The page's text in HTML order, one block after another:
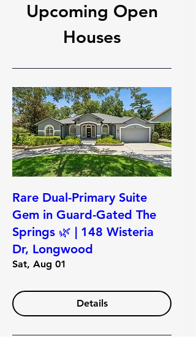
Upcoming Open
Houses
Rare Dual-Primary Suite
Gem in Guard-Gated The
Springs 🌿 | 148 Wisteria
Dr, Longwood
Sat, Aug 01
Details